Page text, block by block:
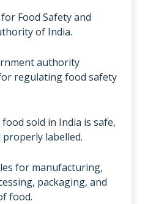
for Food Safety and
of India.
authority
regulating food safety
sold in India is safe,
properly labelled.
for manufacturing,
packaging, and
food.